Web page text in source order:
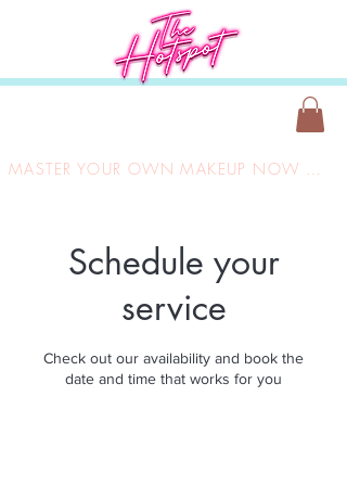
MASTER YOUR OWN MAKEUP NOW ONLY £149
Schedule your
service
Check out our availability and book the
date and time that works for you